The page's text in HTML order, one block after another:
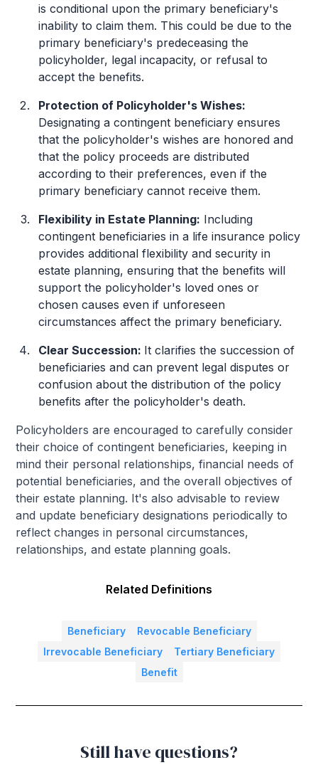
is conditional upon the primary beneficiary's
inability to claim them. This could be due to the
primary beneficiary's predeceasing the
policyholder, legal incapacity, or refusal to
accept the benefits.
Protection of Policyholder's Wishes:
Designating a contingent beneficiary ensures
that the policyholder's wishes are honored and
that the policy proceeds are distributed
according to their preferences, even if the
primary beneficiary cannot receive them.
Flexibility in Estate Planning: Including
contingent beneficiaries in a life insurance policy
provides additional flexibility and security in
estate planning, ensuring that the benefits will
support the policyholder's loved ones or
chosen causes even if unforeseen
circumstances affect the primary beneficiary.
Clear Succession: It clarifies the succession of
beneficiaries and can prevent legal disputes or
confusion about the distribution of the policy
benefits after the policyholder's death.
Policyholders are encouraged to carefully consider
their choice of contingent beneficiaries, keeping in
mind their personal relationships, financial needs of
potential beneficiaries, and the overall objectives of
their estate planning. It's also advisable to review
and update beneficiary designations periodically to
reflect changes in personal circumstances,
relationships, and estate planning goals.
Related Definitions
Beneficiary
Revocable Beneficiary
Irrevocable Beneficiary
Tertiary Beneficiary
Benefit
Still have questions?